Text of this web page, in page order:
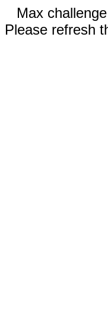
Max
Please refresh